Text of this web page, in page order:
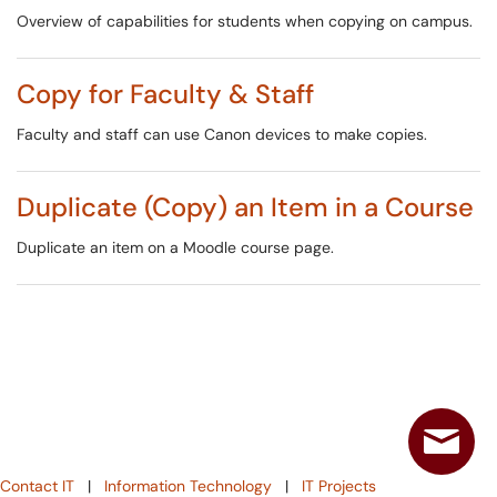
Overview of capabilities for students when copying on campus.
Copy for Faculty & Staff
Faculty and staff can use Canon devices to make copies.
Duplicate (Copy) an Item in a Course
Duplicate an item on a Moodle course page.
Contact IT | Information Technology | IT Projects